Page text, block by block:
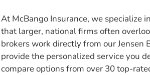
At McBango Insurance, we specialize
that larger, national firms often
brokers work directly from our Jensen
provide the personalized service you
compare options from over 30 top-